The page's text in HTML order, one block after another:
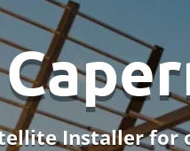
Installer for